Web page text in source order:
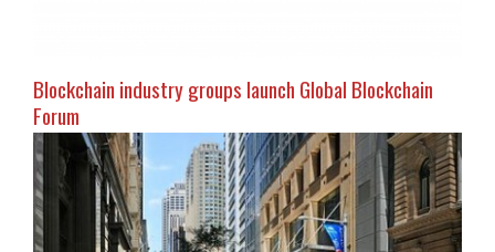
Blockchain industry groups launch Global Blockchain
Forum